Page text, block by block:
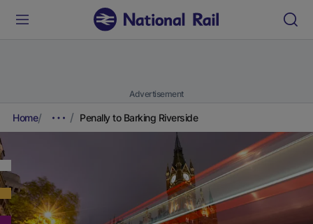
Advertisement
Home Penally to Barking Riverside